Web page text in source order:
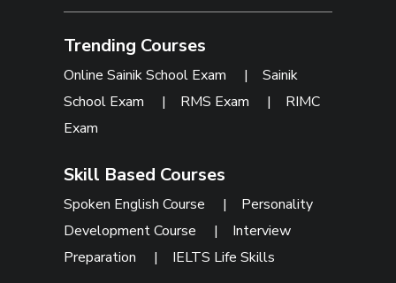
Trending Courses
Online Sainik School Exam |Sainik
School Exam | RMS Exam | RIMC
Exam
Skill Based Courses
Spoken English Course | Personality
Development Course | Interview
Preparation | IELTS Life Skills